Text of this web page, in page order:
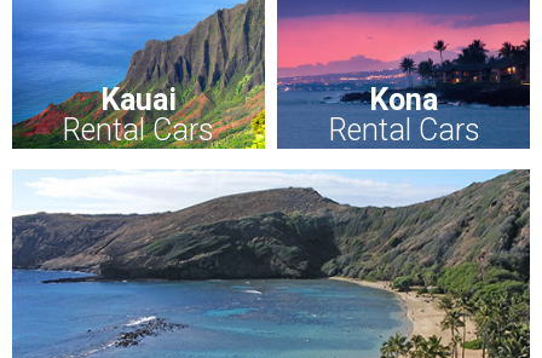
Kauai
Rental Cars
Kona
Rental Cars